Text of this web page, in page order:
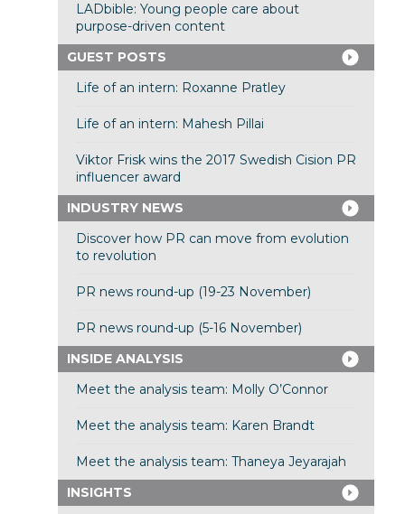
LADbible: Young people care about
purpose-driven content
GUEST POSTS
Life of an intern: Roxanne Pratley
Life of an intern: Mahesh Pillai
Viktor Frisk wins the 2017 Swedish Cision PR
influencer award
INDUSTRY NEWS
Discover how PR can move from evolution
to revolution
PR news round-up (19-23 November)
PR news round-up (5-16 November)
INSIDE ANALYSIS
Meet the analysis team: Molly O’Connor
Meet the analysis team: Karen Brandt
Meet the analysis team: Thaneya Jeyarajah
INSIGHTS